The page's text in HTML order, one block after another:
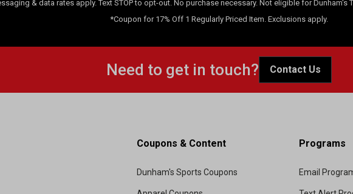
& data rates apply. Text STOP to opt-out. No purchase necessary. Not eligible for Dunham's
*Coupon for 17% Off 1 Regularly Priced Item. Exclusions apply.
Need to get in touch? Contact Us
Coupons & Content
Dunham's Sports Coupons
Programs
Email